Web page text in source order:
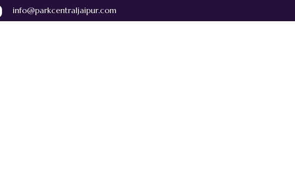
info@parkcentraljaipur.com